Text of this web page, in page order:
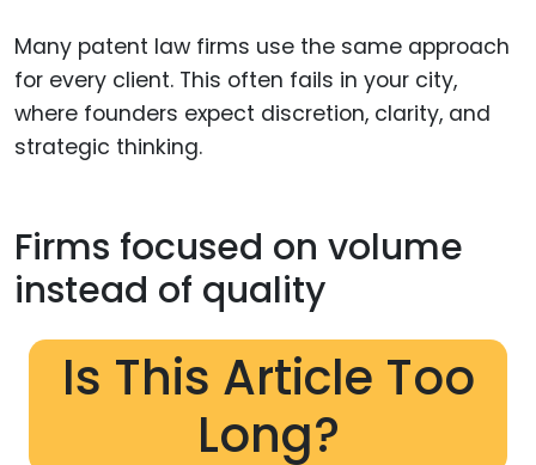
Many patent law firms use the same approach
for every client. This often fails in your city,
where founders expect discretion, clarity, and
strategic thinking.
Firms focused on volume
instead of quality
Is This Article Too
Long?